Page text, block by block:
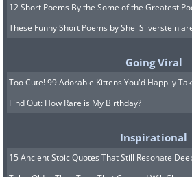
12 Short Poems By the Some of the Greatest
These Funny Short Poems by Shel Silverstein
Going Viral
Too Cute! 99 Adorable Kittens You'd Happily
Find Out: How Rare is My Birthday?
Inspirational
15 Ancient Stoic Quotes That Still Resonate